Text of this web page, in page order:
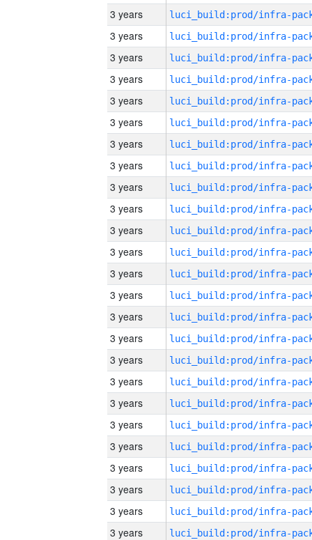
3 years
3 years
3 years
3 years
3 years
3 years
3 years
3 years
3 years
3 years
3 years
3 years
3 years
3 years
3 years
3 years
3 years
3 years
3 years
3 years
3 years
3 years
3 years
3 years
3 years